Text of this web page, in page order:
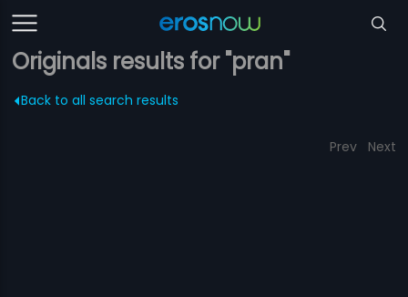
Originals results for "pran"
Back to all search results
Prev Next